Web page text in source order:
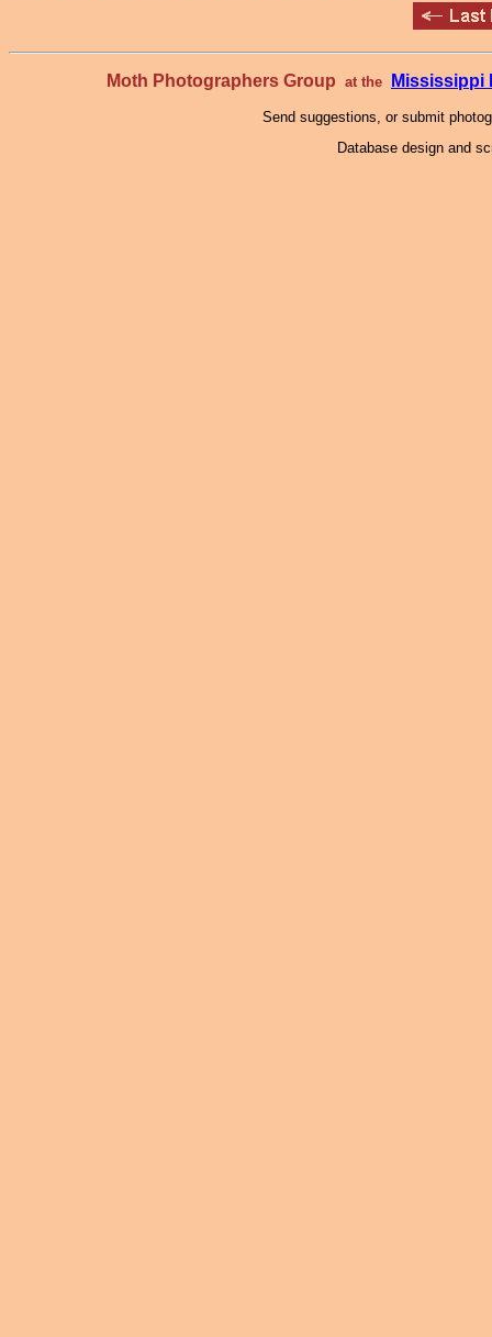
Moth Photographers Group at the Mississippi
Send suggestions, or submit
Database design and